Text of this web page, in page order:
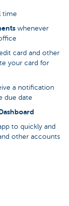
time
whenever
card and other
your card for
a notification
due date
to quickly and
other accounts